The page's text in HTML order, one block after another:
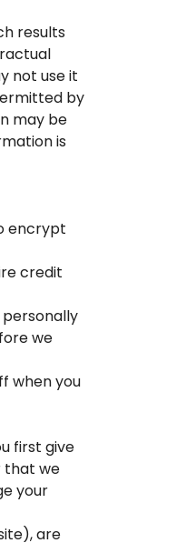
results
not use it
by
may be
is
encrypt
credit
we
when you
first give
that we
your
are